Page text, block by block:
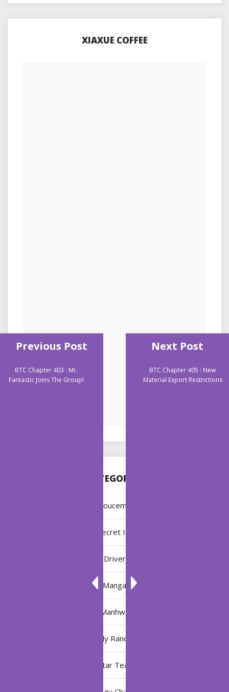
XIAXUE COFFEE
CATEGORIES
Annoucement
Bleach: Secret Intentions
Driver
Manga
Manhwa
My Ranch
My Star Teacher
Previous Post
BTC Chapter 403 : Mr.
Fantastic Joins The Group!
Next Post
BTC Chapter 405 : New
Material Export Restrictions